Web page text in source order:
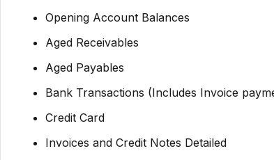
Opening Account Balances
Aged Receivables
Aged Payables
Bank Transactions (Includes Invoice
Credit Card
Invoices and Credit Notes Detailed